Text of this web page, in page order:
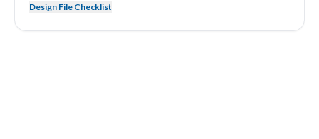
Design File Checklist